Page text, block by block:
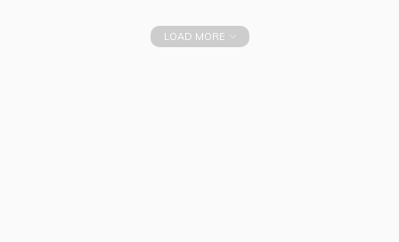
LOAD MORE